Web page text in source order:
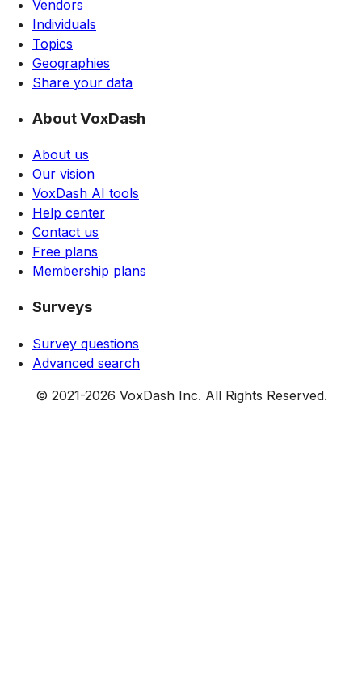
Vendors
Individuals
Topics
Geographies
Share your data
About VoxDash
About us
Our vision
VoxDash AI tools
Help center
Contact us
Free plans
Membership plans
Surveys
Survey questions
Advanced search
© 2021-2026 VoxDash Inc. All Rights Reserved.